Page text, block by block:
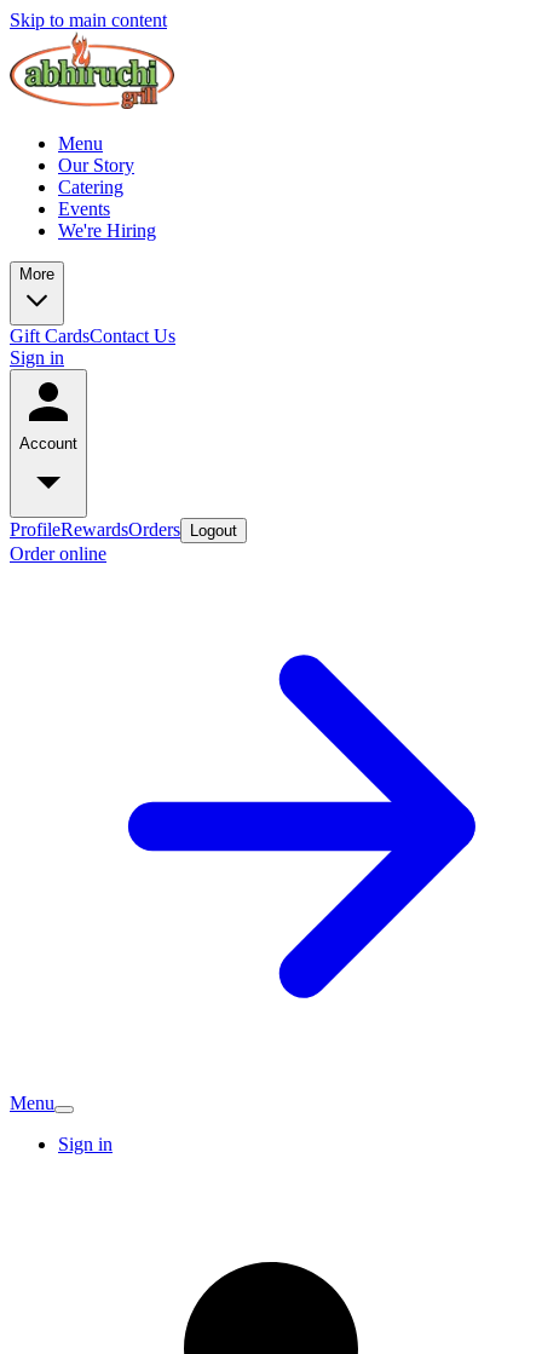
Skip to main content
Menu
Our Story
Catering
Events
We're Hiring
More
Gift CardsContact Us
Sign in
Account
ProfileRewardsOrders Logout
Order online
Menu
Sign in